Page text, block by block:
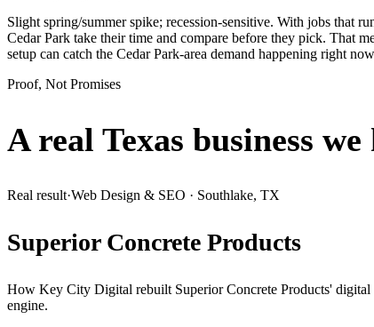
Slight spring/summer spike; recession-sensitive. With jobs that
Cedar Park take their time and compare before they pick. That
setup can catch the Cedar Park-area demand happening right
Proof, Not Promises
A real Texas business we
Real result·Web Design & SEO · Southlake, TX
Superior Concrete Products
How Key City Digital rebuilt Superior Concrete Products'
engine.